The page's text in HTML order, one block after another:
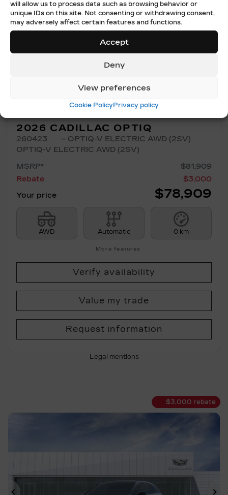
will allow us to process data such as browsing behavior or
unique IDs on this site. Not consenting or withdrawing consent,
may adversely affect certain features and functions.
Accept
Deny
View preferences
Cookie PolicyPrivacy policy
2026 CADILLAC OPTIQ
260423
– OPTIQ-V ELECTRIC AWD (2SV)
OPTIQ-V ELECTRIC AWD (2SV)
MSRP*
$81,909
Rebate
$3,000
Your price
$78,909
AWD Automatic 0 km
More features
Verify availability
Value my trade
Request information
Legal mentions
$3,000 rebate